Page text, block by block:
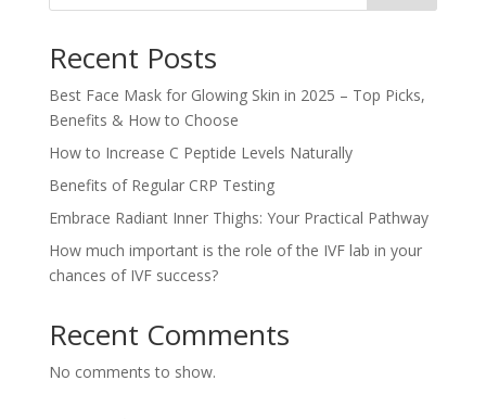
Recent Posts
Best Face Mask for Glowing Skin in 2025 – Top Picks,
Benefits & How to Choose
How to Increase C Peptide Levels Naturally
Benefits of Regular CRP Testing
Embrace Radiant Inner Thighs: Your Practical Pathway
How much important is the role of the IVF lab in your
chances of IVF success?
Recent Comments
No comments to show.